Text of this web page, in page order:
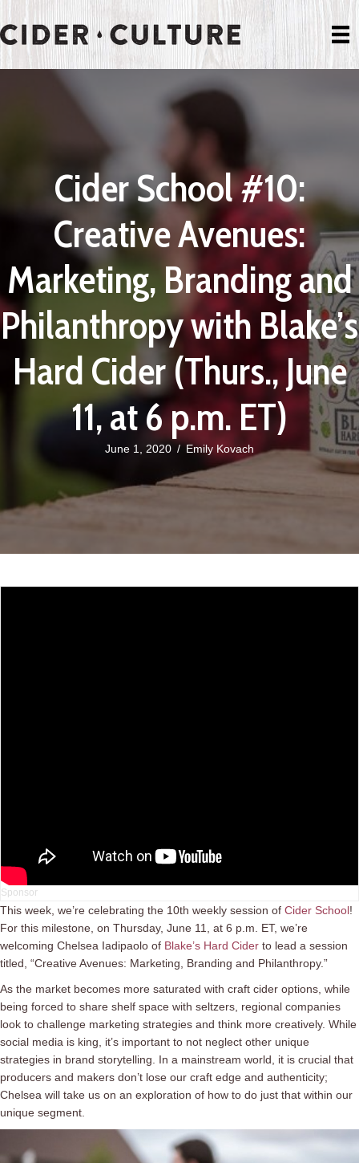
Cider School #10:
Creative Avenues:
Marketing, Branding and
Philanthropy with Blake’s
Hard Cider (Thurs., June
11, at 6 p.m. ET)
June 1, 2020 / Emily Kovach
This week, we’re celebrating the 10th weekly session of Cider School!
For this milestone, on Thursday, June 11, at 6 p.m. ET, we’re
welcoming Chelsea Iadipaolo of Blake’s Hard Cider to lead a session
titled, “Creative Avenues: Marketing, Branding and Philanthropy.”
As the market becomes more saturated with craft cider options, while
being forced to share shelf space with seltzers, regional companies
look to challenge marketing strategies and think more creatively. While
social media is king, it’s important to not neglect other unique
strategies in brand storytelling. In a mainstream world, it is crucial that
producers and makers don’t lose our craft edge and authenticity;
Chelsea will take us on an exploration of how to do just that within our
unique segment.